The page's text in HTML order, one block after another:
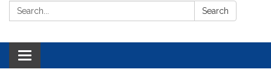
Search: Search
Toggle navigation